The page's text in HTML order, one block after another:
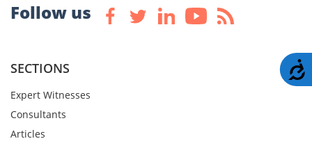
Follow us
SECTIONS
Expert Witnesses
Consultants
Articles